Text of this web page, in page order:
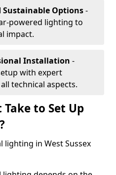
Sustainable Options-
powered lighting to
impact.
Installation -
with expert
technical aspects.
to Set Up
lighting in West Sussex